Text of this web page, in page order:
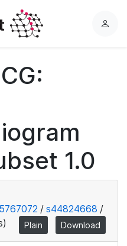
L
1.0
/ s44824668 /
Plain Download